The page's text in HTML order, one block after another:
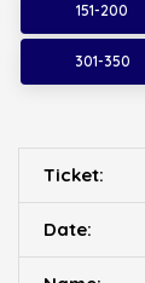
151-200
301-350